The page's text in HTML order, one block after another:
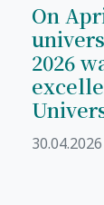
On
2026
30.04.2026